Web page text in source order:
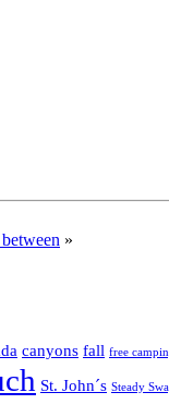
»
canyons fall free
St. John´s Steady